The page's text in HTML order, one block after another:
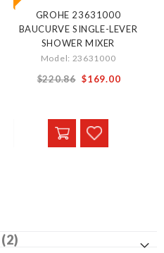
GROHE 23631000
BAUCURVE SINGLE-LEVER
SHOWER MIXER
Model: 23631000
$220.86 Special
$169.00